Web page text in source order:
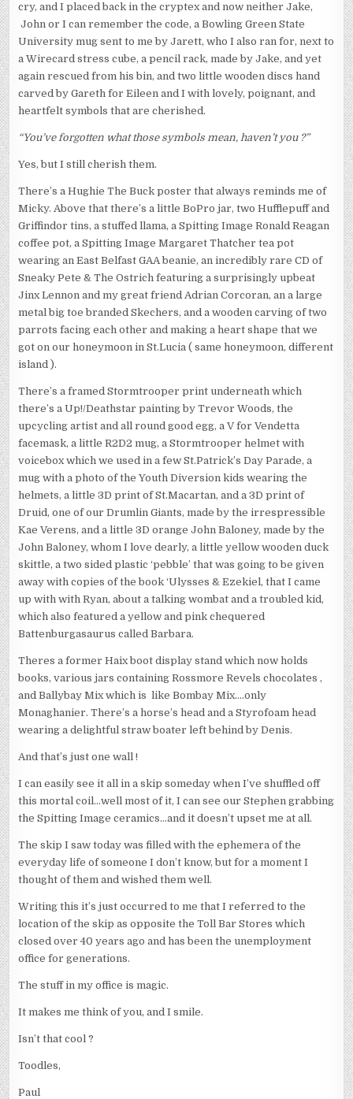
cry, and I placed back in the cryptex and now neither Jake,
John or I can remember the code, a Bowling Green State
University mug sent to me by Jarett, who I also ran for, next to
a Wirecard stress cube, a pencil rack, made by Jake, and yet
again rescued from his bin, and two little wooden discs hand
carved by Gareth for Eileen and I with lovely, poignant, and
heartfelt symbols that are cherished.
“You’ve forgotten what those symbols mean, haven’t you ?”
Yes, but I still cherish them.
There’s a Hughie The Buck poster that always reminds me of
Micky. Above that there’s a little BoPro jar, two Hufflepuff and
Griffindor tins, a stuffed llama, a Spitting Image Ronald Reagan
coffee pot, a Spitting Image Margaret Thatcher tea pot
wearing an East Belfast GAA beanie, an incredibly rare CD of
Sneaky Pete & The Ostrich featuring a surprisingly upbeat
Jinx Lennon and my great friend Adrian Corcoran, an a large
metal big toe branded Skechers, and a wooden carving of two
parrots facing each other and making a heart shape that we
got on our honeymoon in St.Lucia ( same honeymoon, different
island ).
There’s a framed Stormtrooper print underneath which
there’s a Up!/Deathstar painting by Trevor Woods, the
upcycling artist and all round good egg, a V for Vendetta
facemask, a little R2D2 mug, a Stormtrooper helmet with
voicebox which we used in a few St.Patrick’s Day Parade, a
mug with a photo of the Youth Diversion kids wearing the
helmets, a little 3D print of St.Macartan, and a 3D print of
Druid, one of our Drumlin Giants, made by the irrespressible
Kae Verens, and a little 3D orange John Baloney, made by the
John Baloney, whom I love dearly, a little yellow wooden duck
skittle, a two sided plastic ‘pebble’ that was going to be given
away with copies of the book ‘Ulysses & Ezekiel, that I came
up with with Ryan, about a talking wombat and a troubled kid,
which also featured a yellow and pink chequered
Battenburgasaurus called Barbara.
Theres a former Haix boot display stand which now holds
books, various jars containing Rossmore Revels chocolates ,
and Ballybay Mix which is like Bombay Mix….only
Monaghanier. There’s a horse’s head and a Styrofoam head
wearing a delightful straw boater left behind by Denis.
And that’s just one wall !
I can easily see it all in a skip someday when I’ve shuffled off
this mortal coil…well most of it, I can see our Stephen grabbing
the Spitting Image ceramics…and it doesn’t upset me at all.
The skip I saw today was filled with the ephemera of the
everyday life of someone I don’t know, but for a moment I
thought of them and wished them well.
Writing this it’s just occurred to me that I referred to the
location of the skip as opposite the Toll Bar Stores which
closed over 40 years ago and has been the unemployment
office for generations.
The stuff in my office is magic.
It makes me think of you, and I smile.
Isn’t that cool ?
Toodles,
Paul